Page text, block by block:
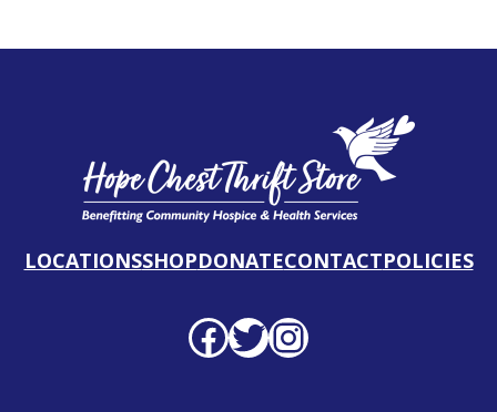
LOCATIONSSHOPDONATECONTACTPOLICIES
Facebook profile
Twitter profile
Instagram profile